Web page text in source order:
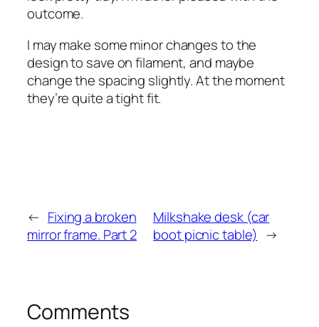
outcome.
I may make some minor changes to the
design to save on filament, and maybe
change the spacing slightly. At the moment
they’re quite a tight fit.
← Fixing a broken
mirror frame. Part 2
Milkshake desk (car
boot picnic table) →
Comments